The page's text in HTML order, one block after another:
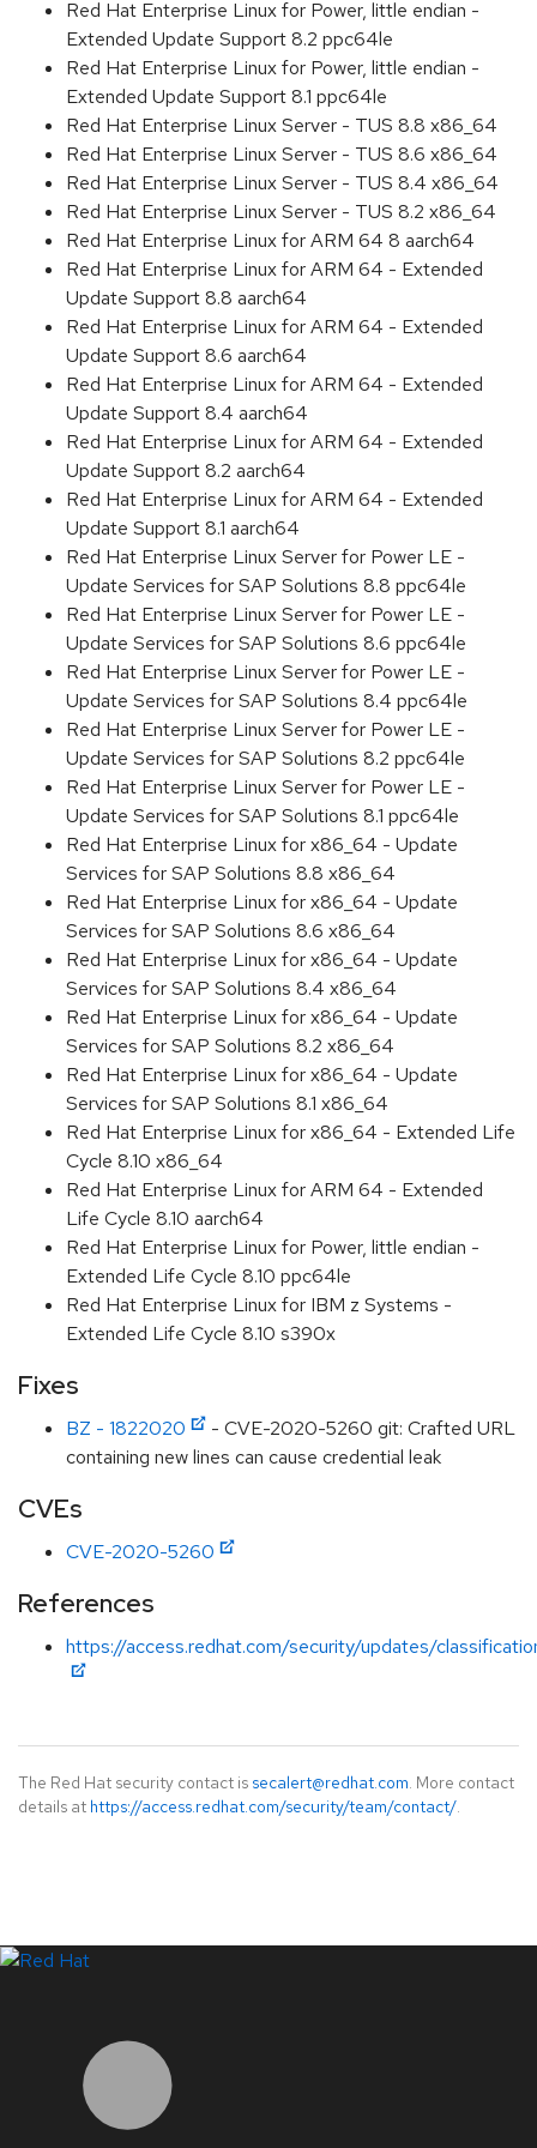
Red Hat Enterprise Linux for Power, little endian -
Extended Update Support 8.2 ppc64le
Red Hat Enterprise Linux for Power, little endian -
Extended Update Support 8.1 ppc64le
Red Hat Enterprise Linux Server - TUS 8.8 x86_64
Red Hat Enterprise Linux Server - TUS 8.6 x86_64
Red Hat Enterprise Linux Server - TUS 8.4 x86_64
Red Hat Enterprise Linux Server - TUS 8.2 x86_64
Red Hat Enterprise Linux for ARM 64 8 aarch64
Red Hat Enterprise Linux for ARM 64 - Extended
Update Support 8.8 aarch64
Red Hat Enterprise Linux for ARM 64 - Extended
Update Support 8.6 aarch64
Red Hat Enterprise Linux for ARM 64 - Extended
Update Support 8.4 aarch64
Red Hat Enterprise Linux for ARM 64 - Extended
Update Support 8.2 aarch64
Red Hat Enterprise Linux for ARM 64 - Extended
Update Support 8.1 aarch64
Red Hat Enterprise Linux Server for Power LE -
Update Services for SAP Solutions 8.8 ppc64le
Red Hat Enterprise Linux Server for Power LE -
Update Services for SAP Solutions 8.6 ppc64le
Red Hat Enterprise Linux Server for Power LE -
Update Services for SAP Solutions 8.4 ppc64le
Red Hat Enterprise Linux Server for Power LE -
Update Services for SAP Solutions 8.2 ppc64le
Red Hat Enterprise Linux Server for Power LE -
Update Services for SAP Solutions 8.1 ppc64le
Red Hat Enterprise Linux for x86_64 - Update
Services for SAP Solutions 8.8 x86_64
Red Hat Enterprise Linux for x86_64 - Update
Services for SAP Solutions 8.6 x86_64
Red Hat Enterprise Linux for x86_64 - Update
Services for SAP Solutions 8.4 x86_64
Red Hat Enterprise Linux for x86_64 - Update
Services for SAP Solutions 8.2 x86_64
Red Hat Enterprise Linux for x86_64 - Update
Services for SAP Solutions 8.1 x86_64
Red Hat Enterprise Linux for x86_64 - Extended Life
Cycle 8.10 x86_64
Red Hat Enterprise Linux for ARM 64 - Extended
Life Cycle 8.10 aarch64
Red Hat Enterprise Linux for Power, little endian -
Extended Life Cycle 8.10 ppc64le
Red Hat Enterprise Linux for IBM z Systems -
Extended Life Cycle 8.10 s390x
Fixes
BZ - 1822020
- CVE-2020-5260 git: Crafted URL
containing new lines can cause credential leak
CVEs
CVE-2020-5260
References
https://access.redhat.com/security/updates/
The Red Hat security contact is secalert@redhat.com. More contact
details at https://access.redhat.com/security/team/contact/.